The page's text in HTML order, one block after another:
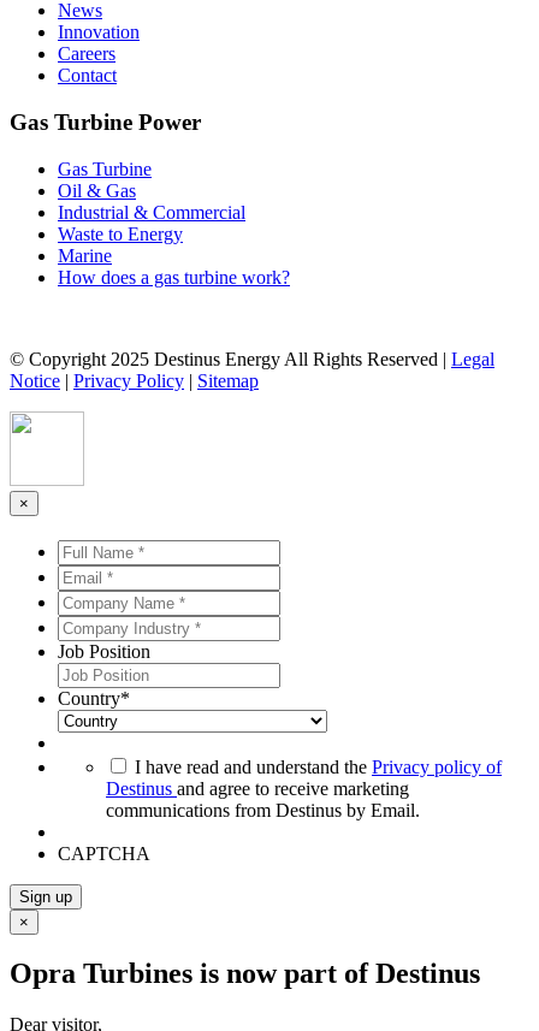
News
Innovation
Careers
Contact
Gas Turbine Power
Gas Turbine
Oil & Gas
Industrial & Commercial
Waste to Energy
Marine
How does a gas turbine work?
© Copyright 2025 Destinus Energy All Rights Reserved | Legal
Notice | Privacy Policy | Sitemap
×
Full
Name
**
Email
**
Company
Name
**
Company
Industry
**
Job Position
Country*
I have read and understand the Privacy policy of
Destinus and agree to receive marketing
communications from Destinus by Email.
CAPTCHA
Sign up
×
Opra Turbines is now part of Destinus
Dear visitor,